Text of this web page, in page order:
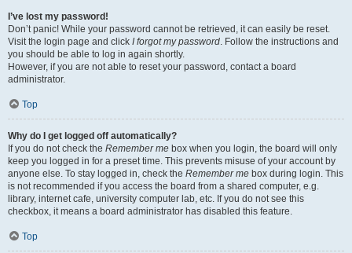
I’ve lost my password!
Don’t panic! While your password cannot be retrieved, it can easily be reset.
Visit the login page and click I forgot my password. Follow the instructions and
you should be able to log in again shortly.
However, if you are not able to reset your password, contact a board
administrator.
Top
Why do I get logged off automatically?
If you do not check the Remember me box when you login, the board will only
keep you logged in for a preset time. This prevents misuse of your account by
anyone else. To stay logged in, check the Remember me box during login. This
is not recommended if you access the board from a shared computer, e.g.
library, internet cafe, university computer lab, etc. If you do not see this
checkbox, it means a board administrator has disabled this feature.
Top